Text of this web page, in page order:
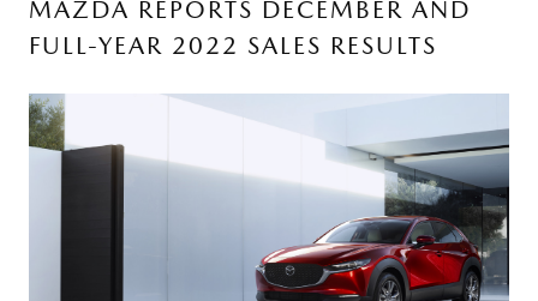
MAZDA REPORTS DECEMBER AND
FULL-YEAR 2022 SALES RESULTS